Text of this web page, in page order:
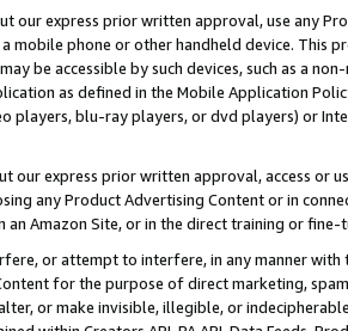
our express prior written approval, use any
mobile phone or other handheld device. This
be accessible by such devices, such as a
as defined in the Mobile Application
players, blu-ray players, or dvd players) or
our express prior written approval, access or
any Product Advertising Content or in
Amazon Site, or in the direct training or
or attempt to interfere, in any manner
for the purpose of direct marketing,
or make invisible, illegible, or